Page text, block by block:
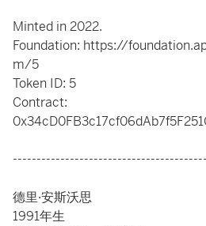
Minted in 2022.
Foundation: https://
m/5
Token ID: 5
Contract:
-----------------------------------------
德里·安斯沃思
1991年生